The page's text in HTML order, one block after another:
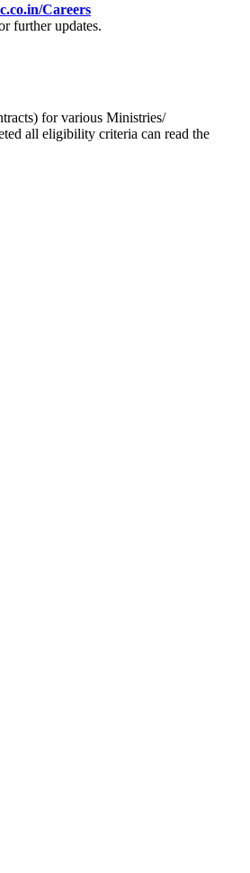
Careers
further updates.
for various Ministries/
all eligibility criteria can read the